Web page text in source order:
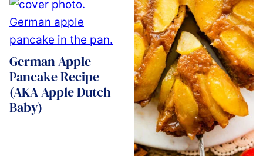
German Apple
Pancake Recipe
(AKA Apple Dutch
Baby)